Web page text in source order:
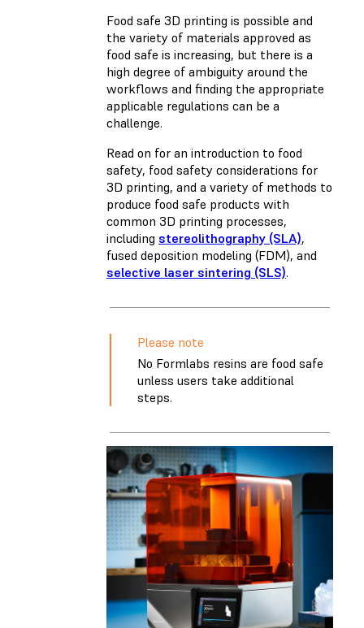
Food safe 3D printing is possible and
the variety of materials approved as
food safe is increasing, but there is a
high degree of ambiguity around the
workflows and finding the appropriate
applicable regulations can be a
challenge.
Read on for an introduction to food
safety, food safety considerations for
3D printing, and a variety of methods to
produce food safe products with
common 3D printing processes,
including stereolithography (SLA),
fused deposition modeling (FDM), and
selective laser sintering (SLS).
Please note
No Formlabs resins are food safe
unless users take additional
steps.